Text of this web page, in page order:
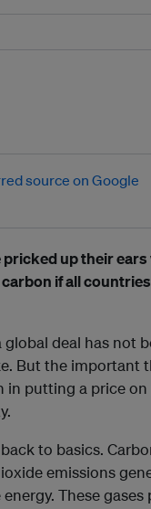
up their
if all
global deal has not
But the important
in putting a price
to basics.
emissions
These